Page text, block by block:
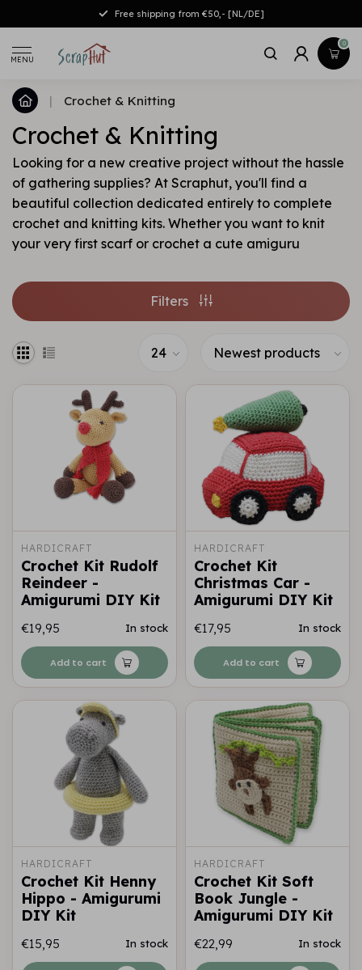
Free shipping from €50,- [NL/DE]
MENU
0
| Crochet & Knitting
Crochet & Knitting
Looking for a new creative project without the hassle
of gathering supplies? At Scraphut, you'll find a
beautiful collection dedicated entirely to complete
crochet and knitting kits. Whether you want to knit
your very first scarf or crochet a cute amiguru
Filters
HARDICRAFT
Crochet Kit Rudolf
Reindeer -
Amigurumi DIY Kit
€19,95 In stock
Add to cart
HARDICRAFT
Crochet Kit
Christmas Car -
Amigurumi DIY Kit
€17,95 In stock
Add to cart
HARDICRAFT
Crochet Kit Henny
Hippo - Amigurumi
DIY Kit
€15,95 In stock
HARDICRAFT
Crochet Kit Soft
Book Jungle -
Amigurumi DIY Kit
€22,99 In stock